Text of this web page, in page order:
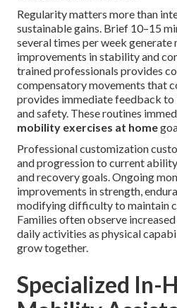
Regularity matters more than
sustainable gains. Brief 10–15
several times per week generate
improvements in stability and
trained professionals provides
compensatory movements that
provides immediate feedback to
and safety. These routines
mobility exercises at home
Professional customization
and progression to current
and recovery goals. Ongoing
improvements in strength,
modifying difficulty to maintain
Families often observe
daily activities as physical
grow together.
Specialized In-